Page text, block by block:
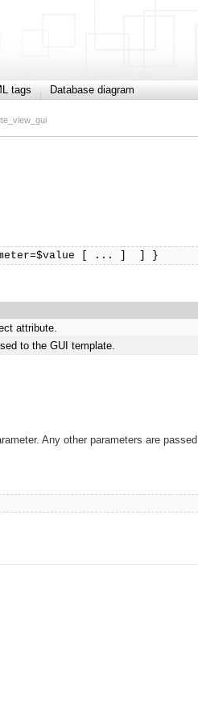
tags Database diagram
[ ... ]  ] }
attribute.
to the GUI template.
Any other parameters are passed